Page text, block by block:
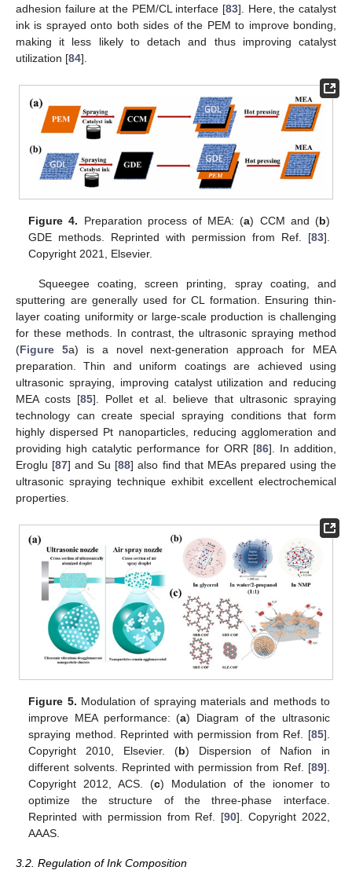
adhesion failure at the PEM/CL interface [83]. Here, the catalyst
ink is sprayed onto both sides of the PEM to improve bonding,
making it less likely to detach and thus improving catalyst
utilization [84].
Figure 4. Preparation process of MEA: (a) CCM and (b)
GDE methods. Reprinted with permission from Ref. [83].
Copyright 2021, Elsevier.
Squeegee coating, screen printing, spray coating, and
sputtering are generally used for CL formation. Ensuring thin-
layer coating uniformity or large-scale production is challenging
for these methods. In contrast, the ultrasonic spraying method
(Figure 5a) is a novel next-generation approach for MEA
preparation. Thin and uniform coatings are achieved using
ultrasonic spraying, improving catalyst utilization and reducing
MEA costs [85]. Pollet et al. believe that ultrasonic spraying
technology can create special spraying conditions that form
highly dispersed Pt nanoparticles, reducing agglomeration and
providing high catalytic performance for ORR [86]. In addition,
Eroglu [87] and Su [88] also find that MEAs prepared using the
ultrasonic spraying technique exhibit excellent electrochemical
properties.
Figure 5. Modulation of spraying materials and methods to
improve MEA performance: (a) Diagram of the ultrasonic
spraying method. Reprinted with permission from Ref. [85].
Copyright 2010, Elsevier. (b) Dispersion of Nafion in
different solvents. Reprinted with permission from Ref. [89].
Copyright 2012, ACS. (c) Modulation of the ionomer to
optimize the structure of the three-phase interface.
Reprinted with permission from Ref. [90]. Copyright 2022,
AAAS.
3.2. Regulation of Ink Composition